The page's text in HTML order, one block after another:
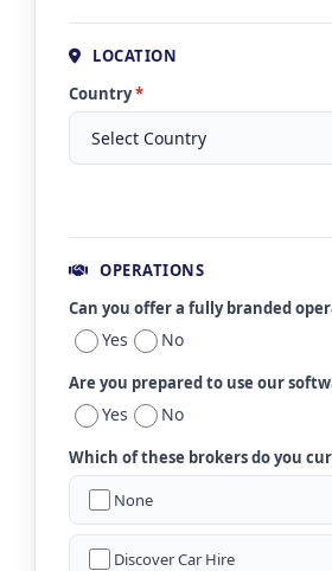
LOCATION
Country*
OPERATIONS
Can you offer a fully branded
Yes No
Are you prepared to use our
Yes No
Which of these brokers do you
None
Discover Car Hire